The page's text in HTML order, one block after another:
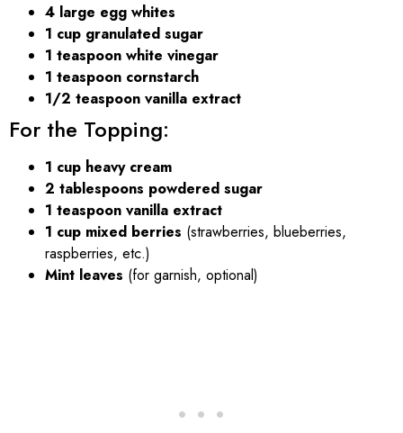
4 large egg whites
1 cup granulated sugar
1 teaspoon white vinegar
1 teaspoon cornstarch
1/2 teaspoon vanilla extract
For the Topping:
1 cup heavy cream
2 tablespoons powdered sugar
1 teaspoon vanilla extract
1 cup mixed berries (strawberries, blueberries,
raspberries, etc.)
Mint leaves (for garnish, optional)